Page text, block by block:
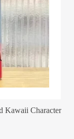
Kawaii Character